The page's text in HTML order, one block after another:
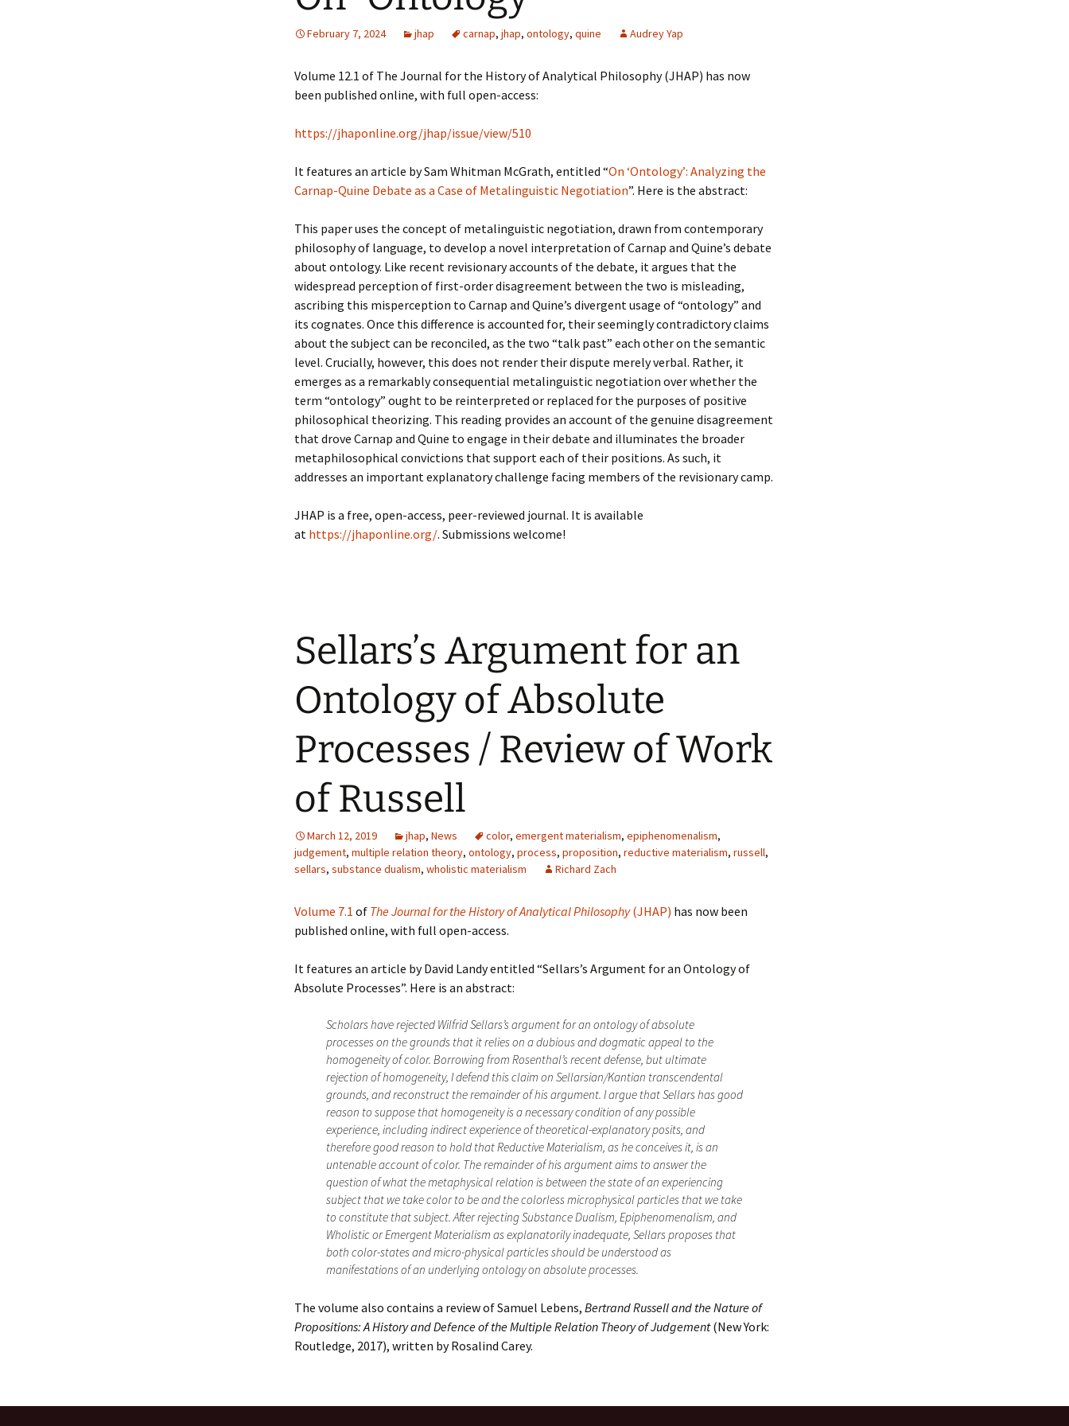
February 7, 2024 jhap carnap, jhap, ontology, quine Audrey Yap
Volume 12.1 of The Journal for the History of Analytical Philosophy (JHAP) has now
been published online, with full open-access:
https://jhaponline.org/jhap/issue/view/510
It features an article by Sam Whitman McGrath, entitled “On ‘Ontology’: Analyzing the
Carnap-Quine Debate as a Case of Metalinguistic Negotiation”. Here is the abstract:
This paper uses the concept of metalinguistic negotiation, drawn from contemporary
philosophy of language, to develop a novel interpretation of Carnap and Quine’s debate
about ontology. Like recent revisionary accounts of the debate, it argues that the
widespread perception of first-order disagreement between the two is misleading,
ascribing this misperception to Carnap and Quine’s divergent usage of “ontology” and
its cognates. Once this difference is accounted for, their seemingly contradictory claims
about the subject can be reconciled, as the two “talk past” each other on the semantic
level. Crucially, however, this does not render their dispute merely verbal. Rather, it
emerges as a remarkably consequential metalinguistic negotiation over whether the
term “ontology” ought to be reinterpreted or replaced for the purposes of positive
philosophical theorizing. This reading provides an account of the genuine disagreement
that drove Carnap and Quine to engage in their debate and illuminates the broader
metaphilosophical convictions that support each of their positions. As such, it
addresses an important explanatory challenge facing members of the revisionary camp.
JHAP is a free, open-access, peer-reviewed journal. It is available
at https://jhaponline.org/. Submissions welcome!
Sellars’s Argument for an
Ontology of Absolute
Processes / Review of Work
of Russell
March 12, 2019 jhap, News color, emergent materialism, epiphenomenalism,
judgement, multiple relation theory, ontology, process, proposition, reductive materialism, russell,
sellars, substance dualism, wholistic materialism Richard Zach
Volume 7.1 of The Journal for the History of Analytical Philosophy(JHAP) has now been
published online, with full open-access.
It features an article by David Landy entitled “Sellars’s Argument for an Ontology of
Absolute Processes”. Here is an abstract:
Scholars have rejected Wilfrid Sellars’s argument for an ontology of absolute
processes on the grounds that it relies on a dubious and dogmatic appeal to the
homogeneity of color. Borrowing from Rosenthal’s recent defense, but ultimate
rejection of homogeneity, I defend this claim on Sellarsian/Kantian transcendental
grounds, and reconstruct the remainder of his argument. I argue that Sellars has good
reason to suppose that homogeneity is a necessary condition of any possible
experience, including indirect experience of theoretical-explanatory posits, and
therefore good reason to hold that Reductive Materialism, as he conceives it, is an
untenable account of color. The remainder of his argument aims to answer the
question of what the metaphysical relation is between the state of an experiencing
subject that we take color to be and the colorless microphysical particles that we take
to constitute that subject. After rejecting Substance Dualism, Epiphenomenalism, and
Wholistic or Emergent Materialism as explanatorily inadequate, Sellars proposes that
both color-states and micro-physical particles should be understood as
manifestations of an underlying ontology on absolute processes.
The volume also contains a review of Samuel Lebens, Bertrand Russell and the Nature of
Propositions: A History and Defence of the Multiple Relation Theory of Judgement(New York:
Routledge, 2017), written by Rosalind Carey.